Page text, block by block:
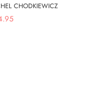
CHODKIEWICZ